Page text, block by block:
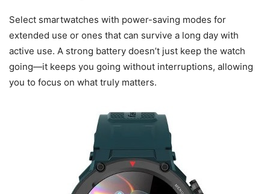
Select smartwatches with power-saving modes for
extended use or ones that can survive a long day with
active use. A strong battery doesn’t just keep the watch
going—it keeps you going without interruptions, allowing
you to focus on what truly matters.